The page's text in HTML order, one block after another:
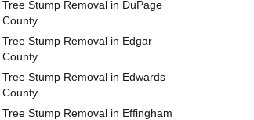
Tree Stump Removal in DuPage
County
Tree Stump Removal in Edgar
County
Tree Stump Removal in Edwards
County
Tree Stump Removal in Effingham